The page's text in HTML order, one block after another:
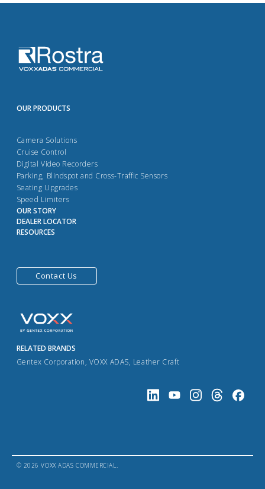
OUR PRODUCTS
Camera Solutions
Cruise Control
Digital Video Recorders
Parking, Blindspot and Cross-Traffic Sensors
Seating Upgrades
Speed Limiters
OUR STORY
DEALER LOCATOR
RESOURCES
Contact Us
RELATED BRANDS
Gentex Corporation, VOXX ADAS, Leather Craft
© 2026 VOXX ADAS COMMERCIAL.